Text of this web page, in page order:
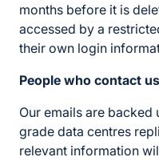
months before it is
accessed by a
their own login
People who contact
Our emails are
grade data centres
relevant information